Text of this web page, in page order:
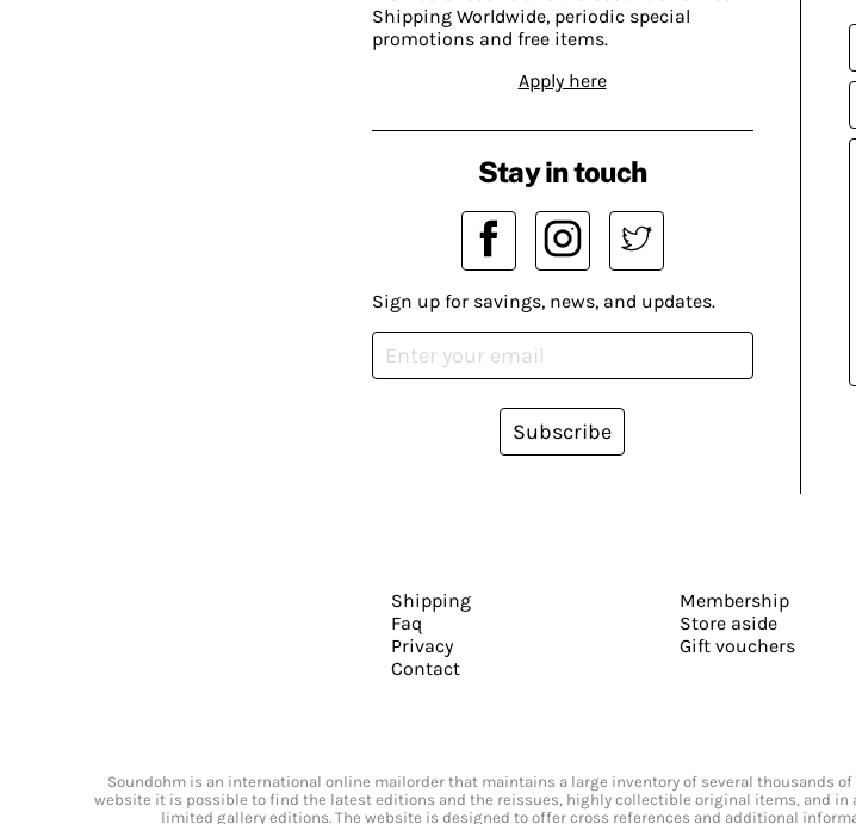
Shipping Worldwide, periodic special
promotions and free items.
Apply here
Stay in touch
Sign up for savings, news, and updates.
Subscribe
Shipping
Faq
Privacy
Contact
Membership
Store aside
Gift vouchers
Soundohm is an international online mailorder that maintains a large inventory of several thousands
website it is possible to find the latest editions and the reissues, highly collectible original items, and
limited gallery editions. The website is designed to offer cross references and additional